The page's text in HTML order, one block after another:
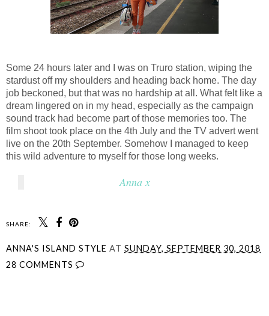
Some 24 hours later and I was on Truro station, wiping the
stardust off my shoulders and heading back home. The day
job beckoned, but that was no hardship at all. What felt like a
dream lingered on in my head, especially as the campaign
sound track had become part of those memories too. The
film shoot took place on the 4th July and the TV advert went
live on the 20th September. Somehow I managed to keep
this wild adventure to myself for those long weeks.
Anna x
SHARE:
ANNA'S ISLAND STYLE AT SUNDAY, SEPTEMBER 30, 2018
28 COMMENTS